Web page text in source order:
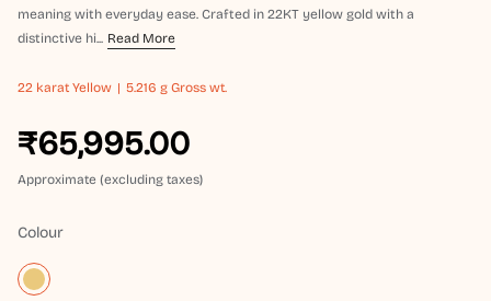
meaning with everyday ease. Crafted in 22KT yellow gold with a
distinctive hi... Read More
22 karat Yellow 5.216 g Gross wt.
₹65,995.00
Approximate (excluding taxes)
Colour